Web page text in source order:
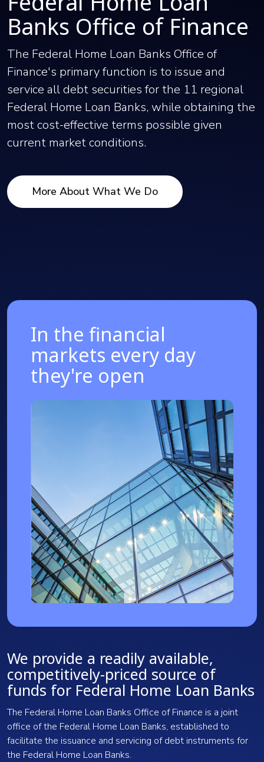
Banks Office of Finance
The Federal Home Loan Banks Office of
Finance's primary function is to issue and
service all debt securities for the 11 regional
Federal Home Loan Banks, while obtaining the
most cost-effective terms possible given
current market conditions.
More About What We Do
In the financial
markets every day
they're open
We provide a readily available,
competitively-priced source of
funds for Federal Home Loan Banks
The Federal Home Loan Banks Office of Finance is a joint
office of the Federal Home Loan Banks, established to
facilitate the issuance and servicing of debt instruments for
the Federal Home Loan Banks.